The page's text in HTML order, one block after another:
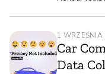
1 WRZEŚNIA
Car
Data